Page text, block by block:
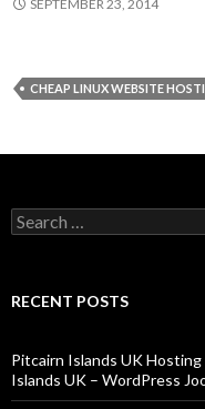
SEPTEMBER 23, 2014
CHEAP LINUX WEBSITE
Search
for:
RECENT POSTS
Pitcairn Islands UK
Islands UK – WordPress